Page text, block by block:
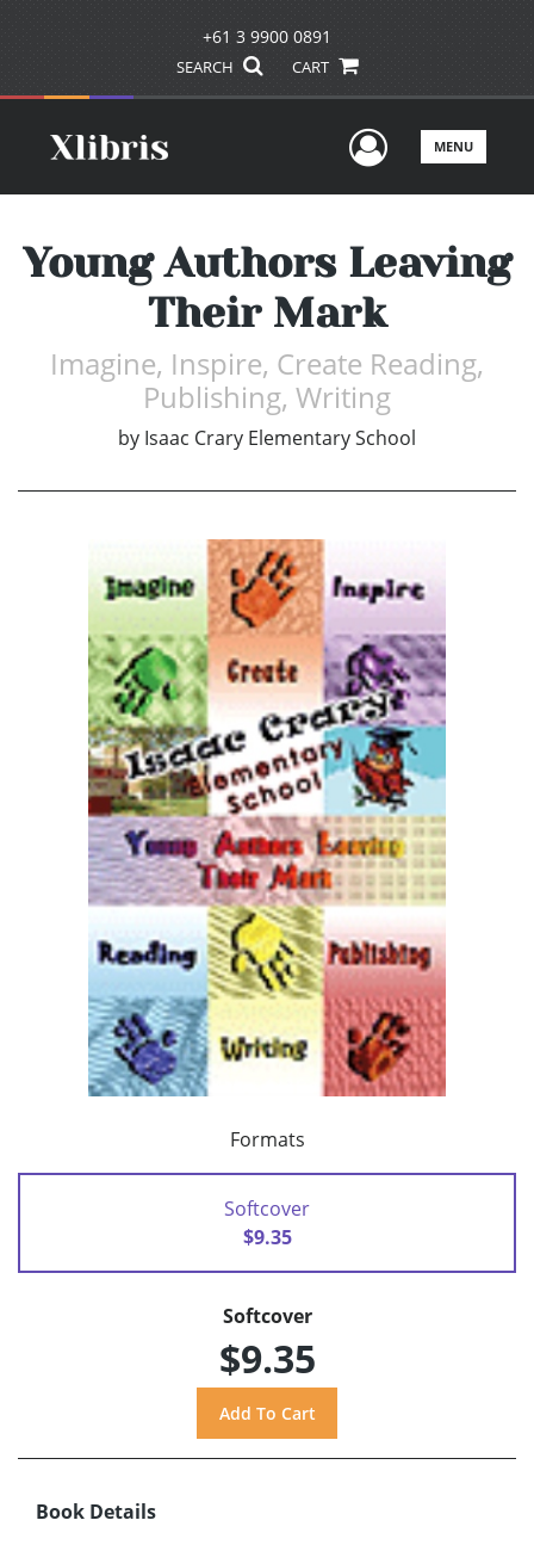
+61 3 9900 0891
SEARCH CART
UserMENU
Young Authors Leaving
Their Mark
Imagine, Inspire, Create Reading,
Publishing, Writing
by Isaac Crary Elementary School
Formats
Softcover
$9.35
Softcover
$9.35
Book Details